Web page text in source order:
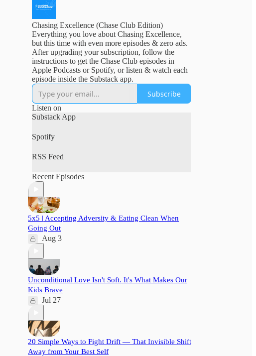
Chasing Excellence (Chase Club Edition)
Everything you love about Chasing Excellence,
but this time with even more episodes & zero ads.
After upgrading your subscription, follow the
instructions to get the Chase Club episodes in
Apple Podcasts or Spotify, or listen & watch each
episode inside the Substack app.
Subscribe
Listen on
Substack App
Spotify
RSS Feed
Recent Episodes
5x5 | Accepting Adversity & Eating Clean When
Going Out
Aug 3
Unconditional Love Isn't Soft. It's What Makes Our
Kids Brave
Jul 27
20 Simple Ways to Fight Drift — That Invisible Shift
Away from Your Best Self